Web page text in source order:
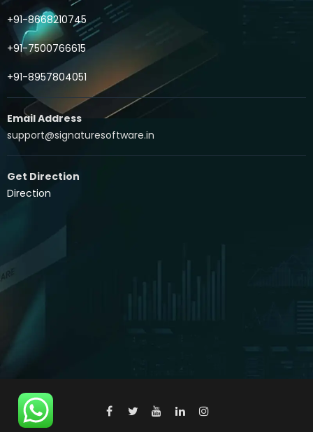
+91-8668210745
+91-7500766615
+91-8957804051
Email Address
support@signaturesoftware.in
Get Direction
Direction